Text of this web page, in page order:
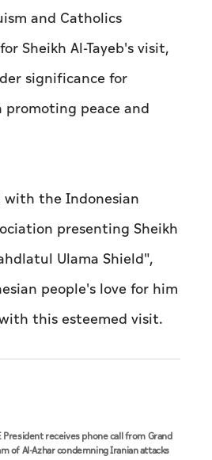
and Catholics
Sheikh Al-Tayeb's visit,
significance for
peace and
with the Indonesian
presenting Sheikh
Ulama Shield",
people's love for him
this esteemed visit.
President receives phone call from Grand
of Al-Azhar condemning Iranian attacks